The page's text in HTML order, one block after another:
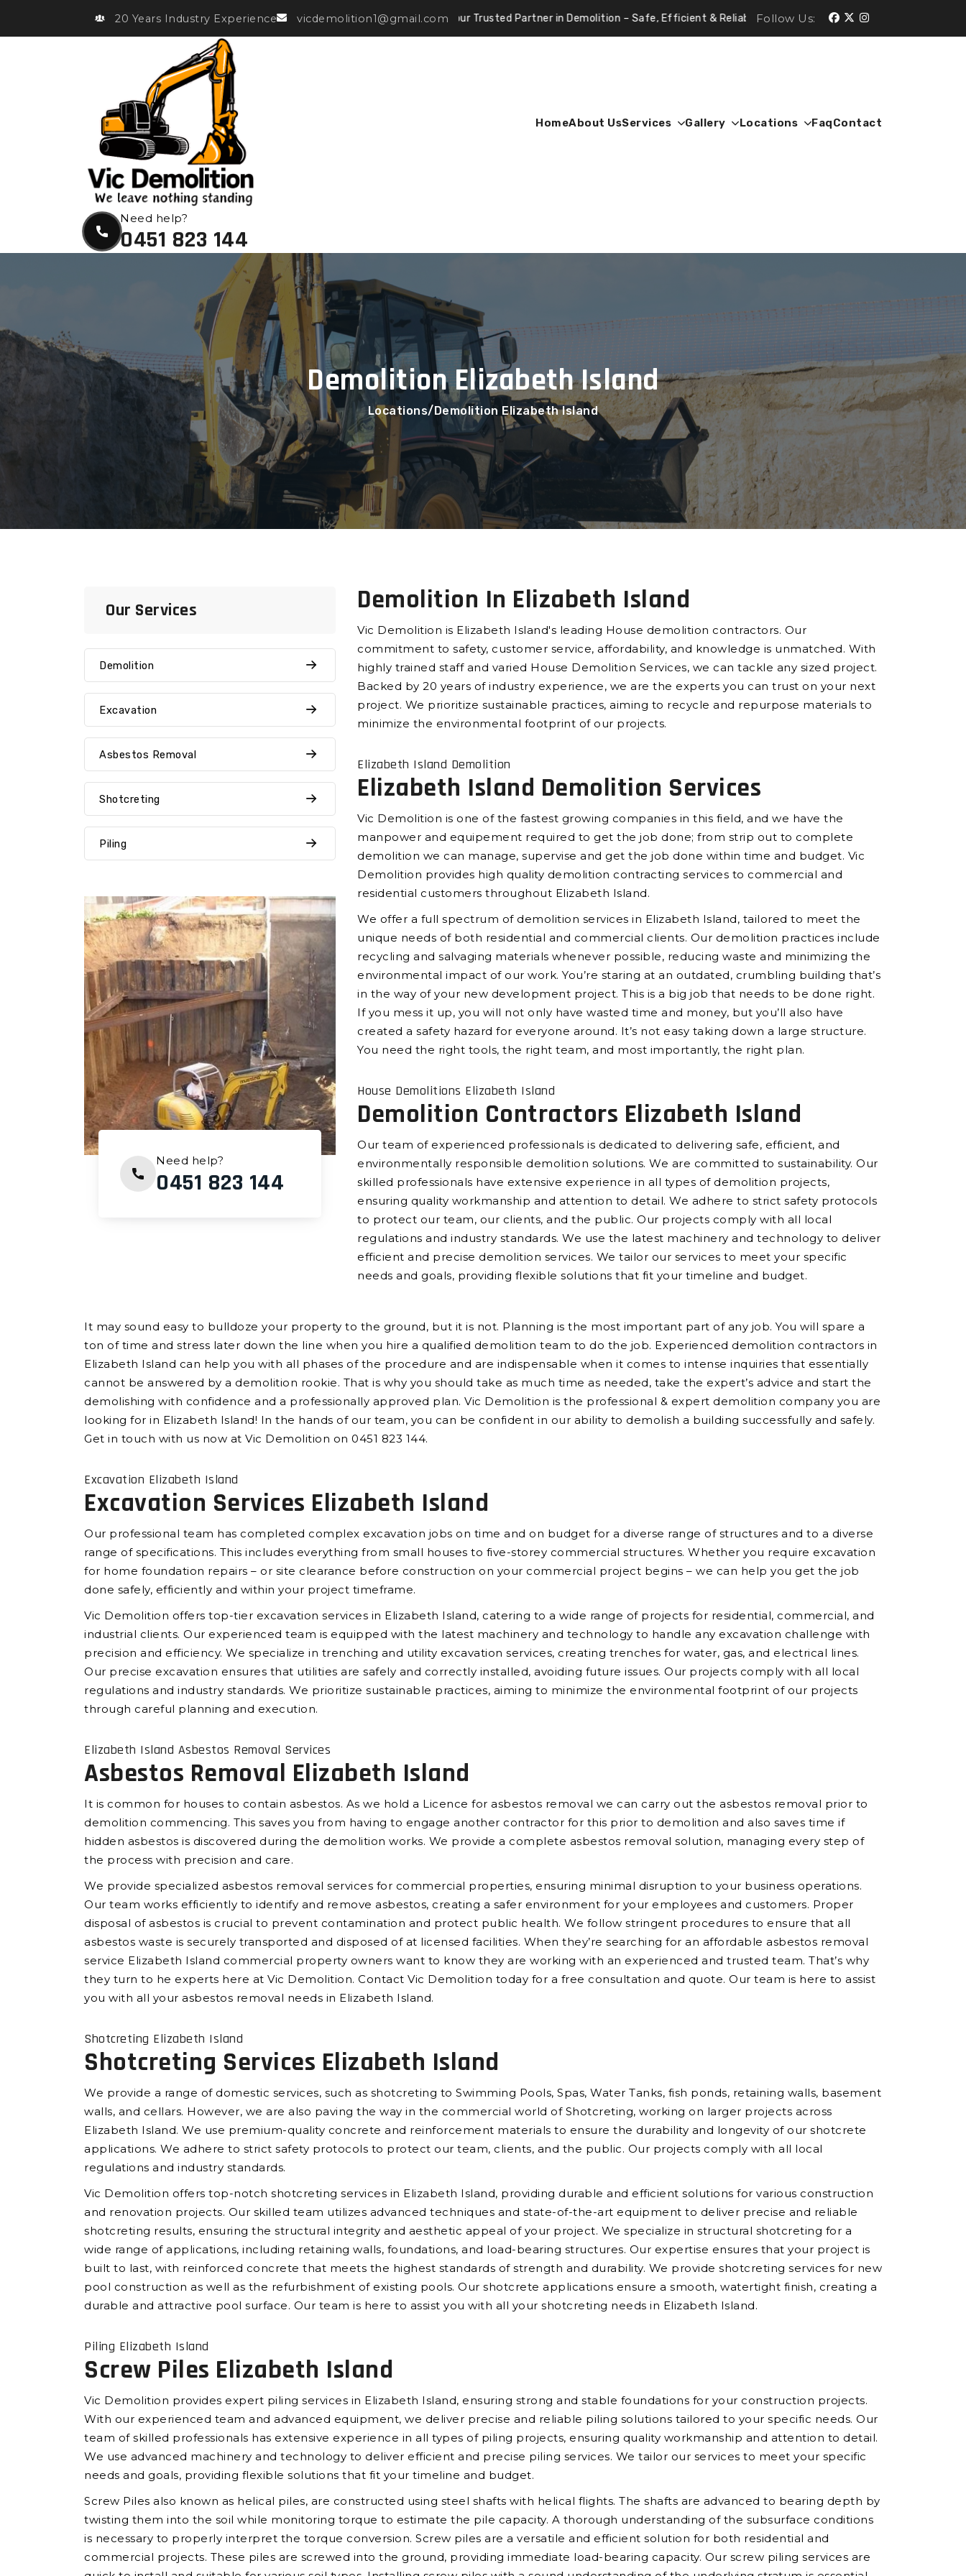
20 Years Industry Experience vicdemolition1@gmail.comYour Trusted Partner in Demolition – Safe, Efficient & Reliable. Follow Us:
HomeAbout UsServices Gallery Locations FaqContact
Need help?
0451 823 144
Demolition Elizabeth Island
Locations Demolition Elizabeth Island
Our Services
Demolition
Excavation
Asbestos Removal
Shotcreting
Piling
Need help?
0451 823 144
Demolition In Elizabeth Island
Vic Demolition is Elizabeth Island's leading House demolition contractors. Our
commitment to safety, customer service, affordability, and knowledge is unmatched. With
highly trained staff and varied House Demolition Services, we can tackle any sized project.
Backed by 20 years of industry experience, we are the experts you can trust on your next
project. We prioritize sustainable practices, aiming to recycle and repurpose materials to
minimize the environmental footprint of our projects.
Elizabeth Island Demolition
Elizabeth Island Demolition Services
Vic Demolition is one of the fastest growing companies in this field, and we have the
manpower and equipement required to get the job done; from strip out to complete
demolition we can manage, supervise and get the job done within time and budget. Vic
Demolition provides high quality demolition contracting services to commercial and
residential customers throughout Elizabeth Island.
We offer a full spectrum of demolition services in Elizabeth Island, tailored to meet the
unique needs of both residential and commercial clients. Our demolition practices include
recycling and salvaging materials whenever possible, reducing waste and minimizing the
environmental impact of our work. You’re staring at an outdated, crumbling building that’s
in the way of your new development project. This is a big job that needs to be done right.
If you mess it up, you will not only have wasted time and money, but you’ll also have
created a safety hazard for everyone around. It’s not easy taking down a large structure.
You need the right tools, the right team, and most importantly, the right plan.
House Demolitions Elizabeth Island
Demolition Contractors Elizabeth Island
Our team of experienced professionals is dedicated to delivering safe, efficient, and
environmentally responsible demolition solutions. We are committed to sustainability. Our
skilled professionals have extensive experience in all types of demolition projects,
ensuring quality workmanship and attention to detail. We adhere to strict safety protocols
to protect our team, our clients, and the public. Our projects comply with all local
regulations and industry standards. We use the latest machinery and technology to deliver
efficient and precise demolition services. We tailor our services to meet your specific
needs and goals, providing flexible solutions that fit your timeline and budget.
It may sound easy to bulldoze your property to the ground, but it is not. Planning is the most important part of any job. You will spare a
ton of time and stress later down the line when you hire a qualified demolition team to do the job. Experienced demolition contractors in
Elizabeth Island can help you with all phases of the procedure and are indispensable when it comes to intense inquiries that essentially
cannot be answered by a demolition rookie. That is why you should take as much time as needed, take the expert’s advice and start the
demolishing with confidence and a professionally approved plan. Vic Demolition is the professional & expert demolition company you are
looking for in Elizabeth Island! In the hands of our team, you can be confident in our ability to demolish a building successfully and safely.
Get in touch with us now at Vic Demolition on 0451 823 144.
Excavation Elizabeth Island
Excavation Services Elizabeth Island
Our professional team has completed complex excavation jobs on time and on budget for a diverse range of structures and to a diverse
range of specifications. This includes everything from small houses to five-storey commercial structures. Whether you require excavation
for home foundation repairs – or site clearance before construction on your commercial project begins – we can help you get the job
done safely, efficiently and within your project timeframe.
Vic Demolition offers top-tier excavation services in Elizabeth Island, catering to a wide range of projects for residential, commercial, and
industrial clients. Our experienced team is equipped with the latest machinery and technology to handle any excavation challenge with
precision and efficiency. We specialize in trenching and utility excavation services, creating trenches for water, gas, and electrical lines.
Our precise excavation ensures that utilities are safely and correctly installed, avoiding future issues. Our projects comply with all local
regulations and industry standards. We prioritize sustainable practices, aiming to minimize the environmental footprint of our projects
through careful planning and execution.
Elizabeth Island Asbestos Removal Services
Asbestos Removal Elizabeth Island
It is common for houses to contain asbestos. As we hold a Licence for asbestos removal we can carry out the asbestos removal prior to
demolition commencing. This saves you from having to engage another contractor for this prior to demolition and also saves time if
hidden asbestos is discovered during the demolition works. We provide a complete asbestos removal solution, managing every step of
the process with precision and care.
We provide specialized asbestos removal services for commercial properties, ensuring minimal disruption to your business operations.
Our team works efficiently to identify and remove asbestos, creating a safer environment for your employees and customers. Proper
disposal of asbestos is crucial to prevent contamination and protect public health. We follow stringent procedures to ensure that all
asbestos waste is securely transported and disposed of at licensed facilities. When they’re searching for an affordable asbestos removal
service Elizabeth Island commercial property owners want to know they are working with an experienced and trusted team. That’s why
they turn to he experts here at Vic Demolition. Contact Vic Demolition today for a free consultation and quote. Our team is here to assist
you with all your asbestos removal needs in Elizabeth Island.
Shotcreting Elizabeth Island
Shotcreting Services Elizabeth Island
We provide a range of domestic services, such as shotcreting to Swimming Pools, Spas, Water Tanks, fish ponds, retaining walls, basement
walls, and cellars. However, we are also paving the way in the commercial world of Shotcreting, working on larger projects across
Elizabeth Island. We use premium-quality concrete and reinforcement materials to ensure the durability and longevity of our shotcrete
applications. We adhere to strict safety protocols to protect our team, clients, and the public. Our projects comply with all local
regulations and industry standards.
Vic Demolition offers top-notch shotcreting services in Elizabeth Island, providing durable and efficient solutions for various construction
and renovation projects. Our skilled team utilizes advanced techniques and state-of-the-art equipment to deliver precise and reliable
shotcreting results, ensuring the structural integrity and aesthetic appeal of your project. We specialize in structural shotcreting for a
wide range of applications, including retaining walls, foundations, and load-bearing structures. Our expertise ensures that your project is
built to last, with reinforced concrete that meets the highest standards of strength and durability. We provide shotcreting services for new
pool construction as well as the refurbishment of existing pools. Our shotcrete applications ensure a smooth, watertight finish, creating a
durable and attractive pool surface. Our team is here to assist you with all your shotcreting needs in Elizabeth Island.
Piling Elizabeth Island
Screw Piles Elizabeth Island
Vic Demolition provides expert piling services in Elizabeth Island, ensuring strong and stable foundations for your construction projects.
With our experienced team and advanced equipment, we deliver precise and reliable piling solutions tailored to your specific needs. Our
team of skilled professionals has extensive experience in all types of piling projects, ensuring quality workmanship and attention to detail.
We use advanced machinery and technology to deliver efficient and precise piling services. We tailor our services to meet your specific
needs and goals, providing flexible solutions that fit your timeline and budget.
Screw Piles also known as helical piles, are constructed using steel shafts with helical flights. The shafts are advanced to bearing depth by
twisting them into the soil while monitoring torque to estimate the pile capacity. A thorough understanding of the subsurface conditions
is necessary to properly interpret the torque conversion. Screw piles are a versatile and efficient solution for both residential and
commercial projects. These piles are screwed into the ground, providing immediate load-bearing capacity. Our screw piling services are